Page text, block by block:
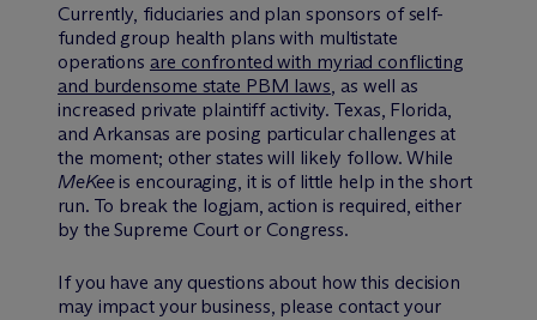
Currently, fiduciaries and plan sponsors of self-
funded group health plans with multistate
operations are confronted with myriad conflicting
and burdensome state PBM laws, as well as
increased private plaintiff activity. Texas, Florida,
and Arkansas are posing particular challenges at
the moment; other states will likely follow. While
MeKeeis encouraging, it is of little help in the short
run. To break the logjam, action is required, either
by the Supreme Court or Congress.
If you have any questions about how this decision
may impact your business, please contact your